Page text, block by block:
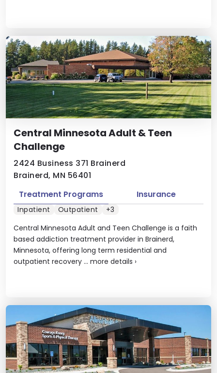
Central Minnesota Adult & Teen
Challenge
2424 Business 371 Brainerd
Brainerd, MN 56401
Central Minnesota Adult and Teen Challenge is a faith
based addiction treatment provider in Brainerd,
Minnesota, offering long term residential and
outpatient recovery ... more details ›
Treatment Programs Insurance
Inpatient Outpatient +3